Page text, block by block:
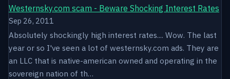
Westernsky.com scam - Beware Shocking Interest Rates
Sep 26, 2011
Absolutely shockingly high interest rates.... Wow. The last
year or so I've seen a lot of westernsky.com ads. They are
an LLC that is native-american owned and operating in the
sovereign nation of th…